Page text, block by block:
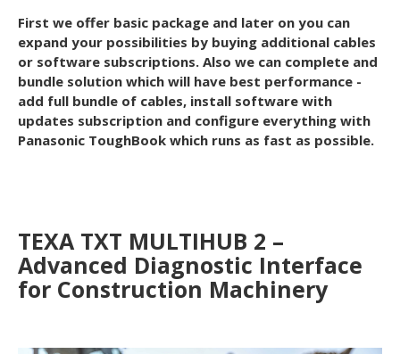
First we offer basic package and later on you can
expand your possibilities by buying additional cables
or software subscriptions. Also we can complete and
bundle solution which will have best performance -
add full bundle of cables, install software with
updates subscription and configure everything with
Panasonic ToughBook which runs as fast as possible.
TEXA TXT MULTIHUB 2 –
Advanced Diagnostic Interface
for Construction Machinery